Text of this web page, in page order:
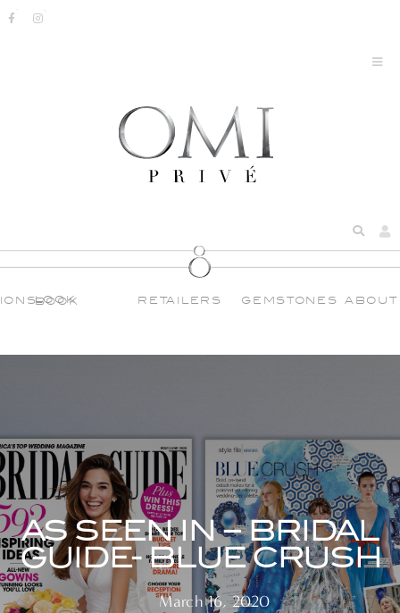
LOOK BOOK RETAILERS GEMSTONES ABOUT
AS SEEN IN – BRIDAL
GUIDE- BLUE CRUSH
March 16, 2020